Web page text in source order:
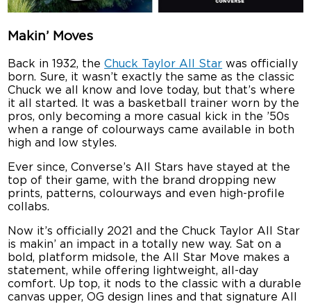
Makin’ Moves
Back in 1932, theChuck Taylor All Star was officially
born. Sure, it wasn’t exactly the same as the classic
Chuck we all know and love today, but that’s where
it all started. It was a basketball trainer worn by the
pros, only becoming a more casual kick in the ’50s
when a range of colourways came available in both
high and low styles.
Ever since, Converse’s All Stars have stayed at the
top of their game, with the brand dropping new
prints, patterns, colourways and even high-profile
collabs.
Now it’s officially 2021 and the Chuck Taylor All Star
is makin’ an impact in a totally new way. Sat on a
bold, platform midsole, the All Star Move makes a
statement, while offering lightweight, all-day
comfort. Up top, it nods to the classic with a durable
canvas upper, OG design lines and that signature All